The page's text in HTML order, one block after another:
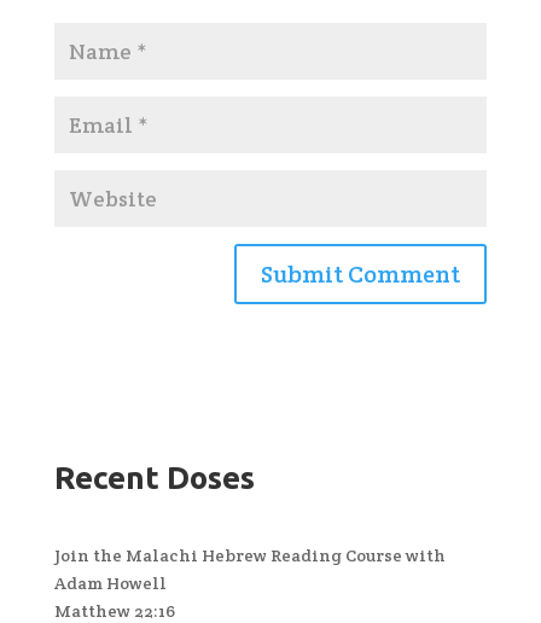
Recent Doses
Join the Malachi Hebrew Reading Course with
Adam Howell
Matthew 22:16